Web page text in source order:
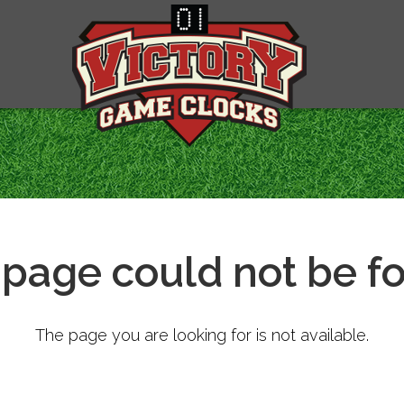
could not be
The page you are looking for is not available.